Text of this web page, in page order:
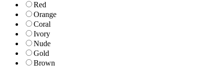
Red
Orange
Coral
Ivory
Nude
Gold
Brown